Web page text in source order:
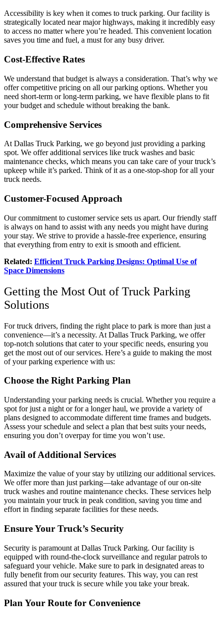
Accessibility is key when it comes to truck parking. Our facility is
strategically located near major highways, making it incredibly easy
to access no matter where you’re headed. This convenient location
saves you time and fuel, a must for any busy driver.
Cost-Effective Rates
We understand that budget is always a consideration. That’s why we
offer competitive pricing on all our parking options. Whether you
need short-term or long-term parking, we have flexible plans to fit
your budget and schedule without breaking the bank.
Comprehensive Services
At Dallas Truck Parking, we go beyond just providing a parking
spot. We offer additional services like truck washes and basic
maintenance checks, which means you can take care of your truck’s
upkeep while it’s parked. Think of it as a one-stop-shop for all your
truck needs.
Customer-Focused Approach
Our commitment to customer service sets us apart. Our friendly staff
is always on hand to assist with any needs you might have during
your stay. We strive to provide a hassle-free experience, ensuring
that everything from entry to exit is smooth and efficient.
Related: Efficient Truck Parking Designs: Optimal Use of
Space Dimensions
Getting the Most Out of Truck Parking
Solutions
For truck drivers, finding the right place to park is more than just a
convenience—it’s a necessity. At Dallas Truck Parking, we offer
top-notch solutions that cater to your specific needs, ensuring you
get the most out of our services. Here’s a guide to making the most
of your parking experience with us:
Choose the Right Parking Plan
Understanding your parking needs is crucial. Whether you require a
spot for just a night or for a longer haul, we provide a variety of
plans designed to accommodate different time frames and budgets.
Assess your schedule and select a plan that best suits your needs,
ensuring you don’t overpay for time you won’t use.
Avail of Additional Services
Maximize the value of your stay by utilizing our additional services.
We offer more than just parking—take advantage of our on-site
truck washes and routine maintenance checks. These services help
you maintain your truck in peak condition, saving you time and
effort in finding separate facilities for these needs.
Ensure Your Truck’s Security
Security is paramount at Dallas Truck Parking. Our facility is
equipped with round-the-clock surveillance and regular patrols to
safeguard your vehicle. Make sure to park in designated areas to
fully benefit from our security features. This way, you can rest
assured that your truck is secure while you take your break.
Plan Your Route for Convenience